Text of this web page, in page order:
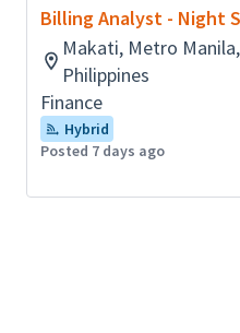
Carrying out inter-
transfers;
Setting up variations;
Checking and
recognition (POC%,
backlog);
underlying causes
Billing Analyst - Night
Makati, Metro Manila,
Philippines
Finance
Hybrid
Posted 7 days ago